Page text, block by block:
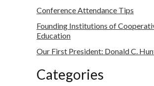
Conference Attendance Tips
Founding Institutions of
Education
Our First President: Donald C.
Categories